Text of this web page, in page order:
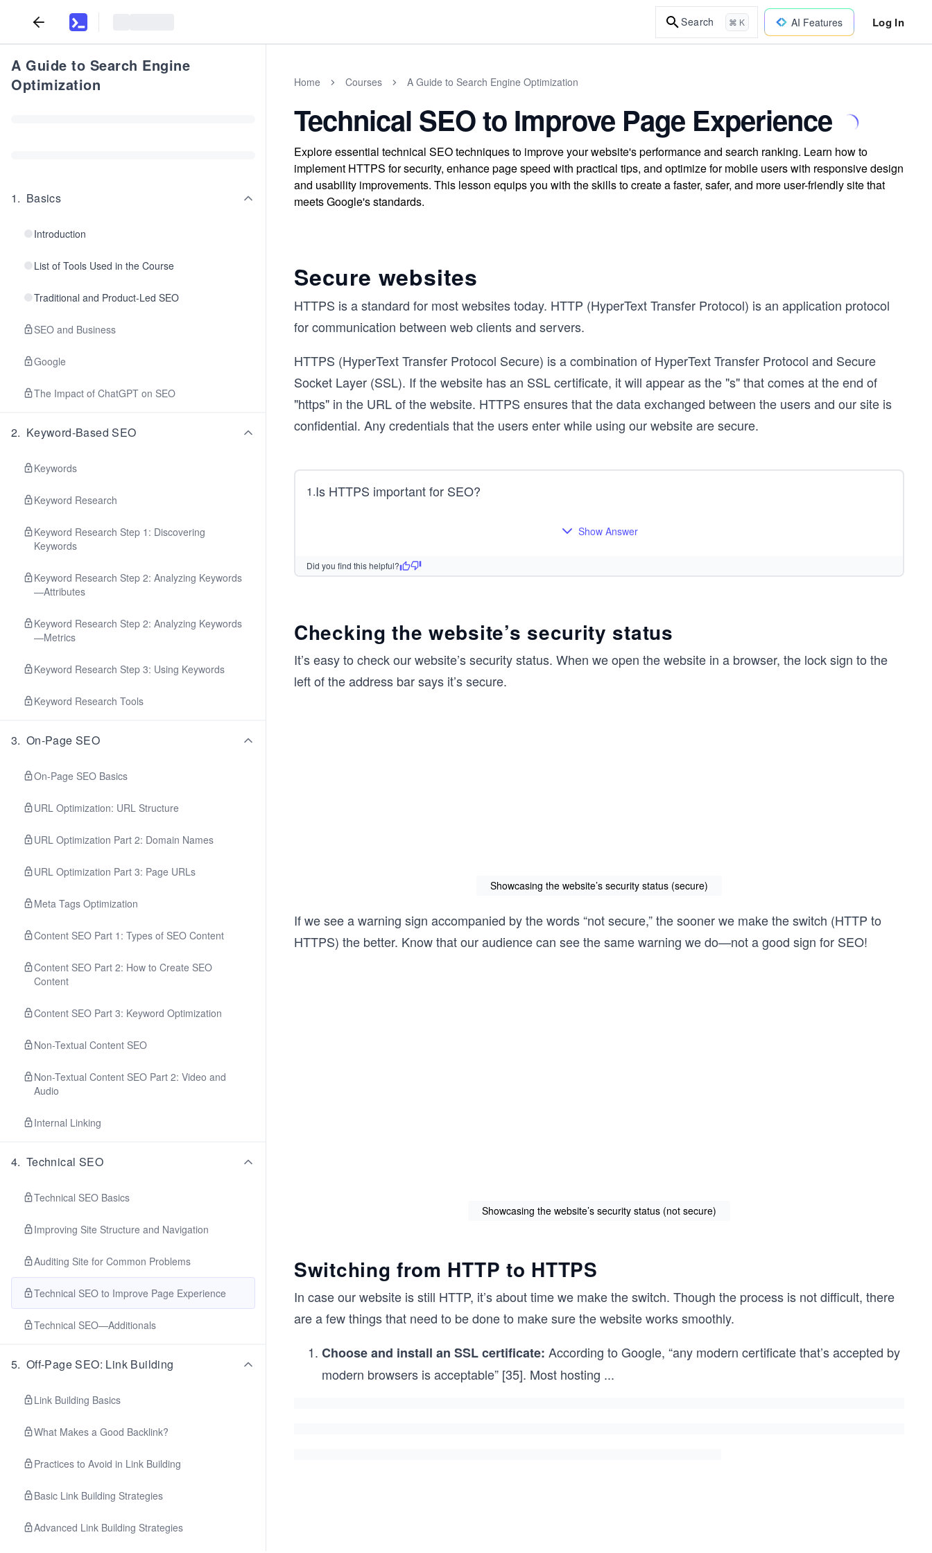
Search ⌘ K AI Features Log In
A Guide to Search Engine
Optimization
1. Basics
Introduction
List of Tools Used in the Course
Traditional and Product-Led SEO
SEO and Business
Google
The Impact of ChatGPT on SEO
2. Keyword-Based SEO
Keywords
Keyword Research
Keyword Research Step 1: Discovering
Keywords
Keyword Research Step 2: Analyzing Keywords
—Attributes
Keyword Research Step 2: Analyzing Keywords
—Metrics
Keyword Research Step 3: Using Keywords
Keyword Research Tools
3. On-Page SEO
On-Page SEO Basics
URL Optimization: URL Structure
URL Optimization Part 2: Domain Names
URL Optimization Part 3: Page URLs
Meta Tags Optimization
Content SEO Part 1: Types of SEO Content
Content SEO Part 2: How to Create SEO
Content
Content SEO Part 3: Keyword Optimization
Non-Textual Content SEO
Non-Textual Content SEO Part 2: Video and
Audio
Internal Linking
4. Technical SEO
Technical SEO Basics
Improving Site Structure and Navigation
Auditing Site for Common Problems
Technical SEO to Improve Page Experience
Technical SEO—Additionals
5. Off-Page SEO: Link Building
Link Building Basics
What Makes a Good Backlink?
Practices to Avoid in Link Building
Basic Link Building Strategies
Advanced Link Building Strategies
Home Courses A Guide to Search Engine Optimization
Technical SEO to Improve Page Experience
Explore essential technical SEO techniques to improve your website's performance and search ranking. Learn how to
implement HTTPS for security, enhance page speed with practical tips, and optimize for mobile users with responsive design
and usability improvements. This lesson equips you with the skills to create a faster, safer, and more user-friendly site that
meets Google's standards.
Secure websites
HTTPS is a standard for most websites today. HTTP (HyperText Transfer Protocol) is an application protocol
for communication between web clients and servers.
HTTPS (HyperText Transfer Protocol Secure) is a combination of HyperText Transfer Protocol and Secure
Socket Layer (SSL). If the website has an SSL certificate, it will appear as the "s" that comes at the end of
"https" in the URL of the website. HTTPS ensures that the data exchanged between the users and our site is
confidential. Any credentials that the users enter while using our website are secure.
1.Is HTTPS important for SEO?
Show Answer
Did you find this helpful?
Checking the website’s security status
It’s easy to check our website’s security status. When we open the website in a browser, the lock sign to the
left of the address bar says it’s secure.
Showcasing the website’s security status (secure)
If we see a warning sign accompanied by the words “not secure,” the sooner we make the switch (HTTP to
HTTPS) the better. Know that our audience can see the same warning we do—not a good sign for SEO!
Showcasing the website’s security status (not secure)
Switching from HTTP to HTTPS
In case our website is still HTTP, it’s about time we make the switch. Though the process is not difficult, there
are a few things that need to be done to make sure the website works smoothly.
Choose and install an SSL certificate: According to Google, “any modern certificate that’s accepted by
modern browsers is acceptable” [35]. Most hosting ...